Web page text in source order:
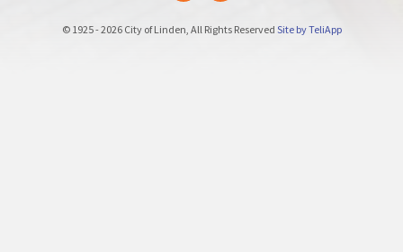
© 1925 - 2026 City of Linden, All Rights Reserved Site by TeliApp